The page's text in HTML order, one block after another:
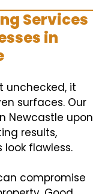
Services
in
unchecked, it
surfaces. Our
Newcastle upon
results,
flawless.
compromise